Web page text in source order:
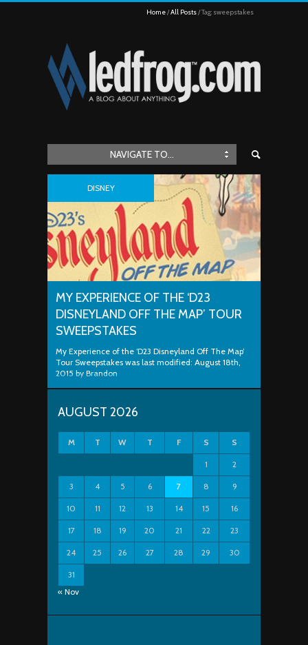
Home All Posts Tag: sweepstakes
NAVIGATE TO...
DISNEY
MY EXPERIENCE OF THE ‘D23
DISNEYLAND OFF THE MAP’ TOUR
SWEEPSTAKES
My Experience of the ‘D23 Disneyland Off The Map’
Tour Sweepstakes was last modified: August 18th,
2015 by Brandon
AUGUST 2026
M T W T F S S
1 2
3 4 5 6 7 8 9
10 11 12 13 14 15 16
17 18 19 20 21 22 23
24 25 26 27 28 29 30
31
« Nov